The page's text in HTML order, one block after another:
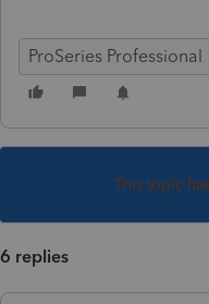
ProSeries Professional
This topic
6 replies